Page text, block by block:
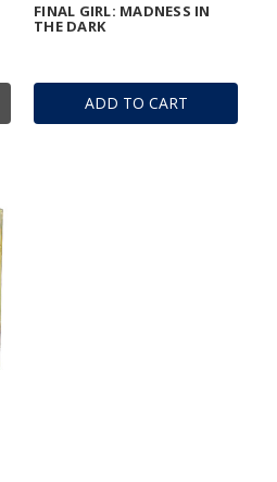
ADD TO CART
FINAL GIRL: MADNESS IN
THE DARK